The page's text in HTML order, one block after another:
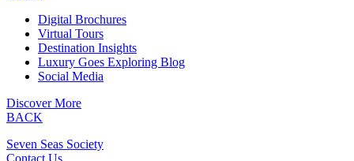
Digital Brochures
Virtual Tours
Destination Insights
Luxury Goes Exploring Blog
Social Media
Discover More
BACK
Seven Seas Society
Contact Us